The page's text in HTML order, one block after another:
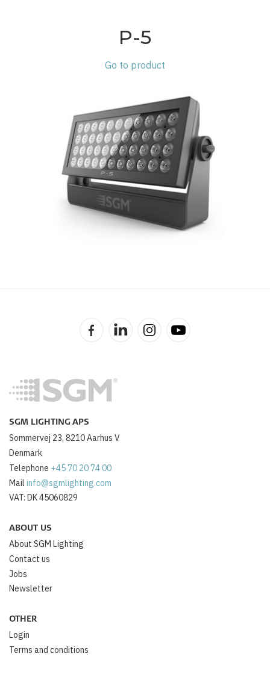
P-5
Go to product
SGM LIGHTING APS
Sommervej 23, 8210 Aarhus V
Denmark
Telephone +45 70 20 74 00
Mail info@sgmlighting.com
VAT: DK 45060829
ABOUT US
About SGM Lighting
Contact us
Jobs
Newsletter
OTHER
Login
Terms and conditions